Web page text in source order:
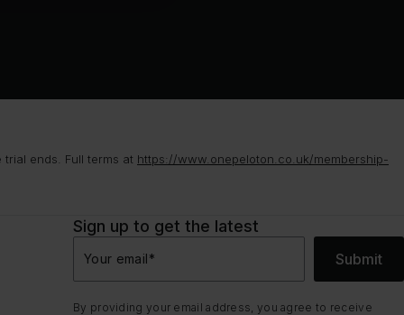
ends. Full terms at https://www.onepeloton.co.uk/membership-
Sign up to get the latest
Your email* Submit
By providing your email address, you agree to receive